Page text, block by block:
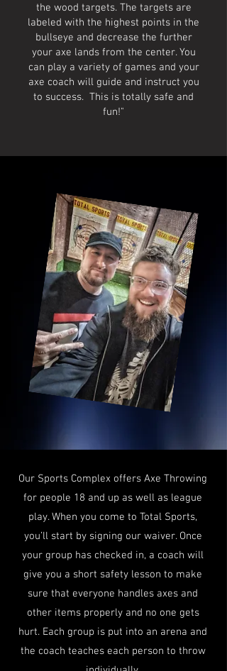
the wood targets. The targets are
labeled with the highest points in the
bullseye and decrease the further
your axe lands from the center. You
can play a variety of games and your
axe coach will guide and instruct you
to success. This is totally safe and
fun!"
Our Sports Complex offers Axe Throwing
for people 18 and up as well as league
play. When you come to Total Sports,
you’ll start by signing our waiver. Once
your group has checked in, a coach will
give you a short safety lesson to make
sure that everyone handles axes and
other items properly and no one gets
hurt. Each group is put into an arena and
the coach teaches each person to throw